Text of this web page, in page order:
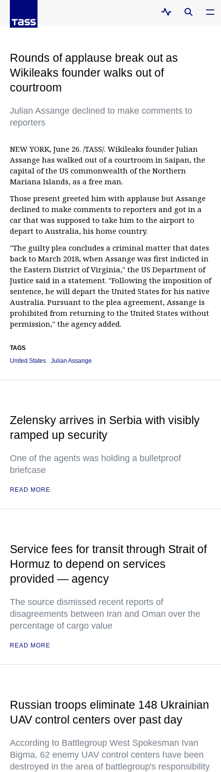
Rounds of applause break out as
Wikileaks founder walks out of
courtroom
Julian Assange declined to make comments to
reporters
NEW YORK, June 26. /TASS/. Wikileaks founder Julian
Assange has walked out of a courtroom in Saipan, the
capital of the US commonwealth of the Northern
Mariana Islands, as a free man.
Those present greeted him with applause but Assange
declined to make comments to reporters and got in a
car that was supposed to take him to the airport to
depart to Australia, his home country.
"The guilty plea concludes a criminal matter that dates
back to March 2018, when Assange was first indicted in
the Eastern District of Virginia," the US Department of
Justice said in a statement. "Following the imposition of
sentence, he will depart the United States for his native
Australia. Pursuant to the plea agreement, Assange is
prohibited from returning to the United States without
permission," the agency added.
TAGS
United States
Julian Assange
Zelensky arrives in Serbia with visibly
ramped up security
One of the agents was holding a bulletproof
briefcase
READ MORE
Service fees for transit through Strait of
Hormuz to depend on services
provided — agency
The source dismissed recent reports of
disagreements between Iran and Oman over the
percentage of cargo value
READ MORE
Russian troops eliminate 148 Ukrainian
UAV control centers over past day
According to Battlegroup West Spokesman Ivan
Bigma, 62 enemy UAV control centers have been
destroyed in the area of battlegroup's responsibility